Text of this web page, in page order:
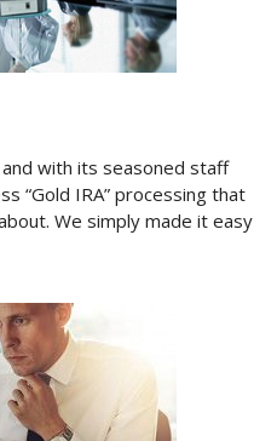
with its seasoned staff
“Gold IRA” processing that
We simply made it easy